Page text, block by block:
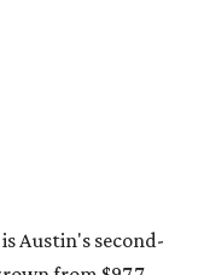
440; $8.2 billion,